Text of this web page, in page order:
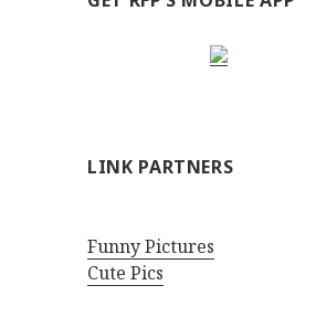
LINK PARTNERS
Funny Pictures
Cute Pics